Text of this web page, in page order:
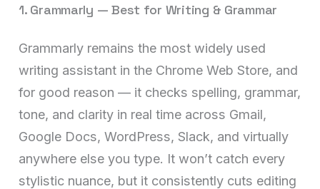
1. Grammarly — Best for Writing & Grammar
Grammarly remains the most widely used
writing assistant in the Chrome Web Store, and
for good reason — it checks spelling, grammar,
tone, and clarity in real time across Gmail,
Google Docs, WordPress, Slack, and virtually
anywhere else you type. It won’t catch every
stylistic nuance, but it consistently cuts editing